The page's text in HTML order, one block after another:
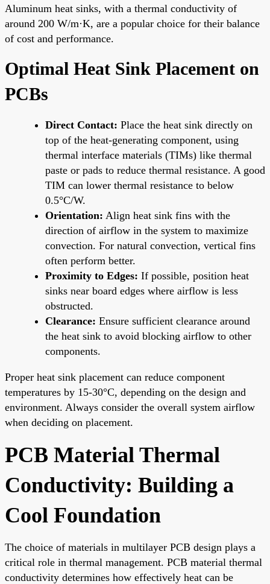
Aluminum heat sinks, with a thermal conductivity of
around 200 W/m·K, are a popular choice for their balance
of cost and performance.
Optimal Heat Sink Placement on
PCBs
Direct Contact: Place the heat sink directly on
top of the heat-generating component, using
thermal interface materials (TIMs) like thermal
paste or pads to reduce thermal resistance. A good
TIM can lower thermal resistance to below
0.5°C/W.
Orientation: Align heat sink fins with the
direction of airflow in the system to maximize
convection. For natural convection, vertical fins
often perform better.
Proximity to Edges: If possible, position heat
sinks near board edges where airflow is less
obstructed.
Clearance: Ensure sufficient clearance around
the heat sink to avoid blocking airflow to other
components.
Proper heat sink placement can reduce component
temperatures by 15-30°C, depending on the design and
environment. Always consider the overall system airflow
when deciding on placement.
PCB Material Thermal
Conductivity: Building a
Cool Foundation
The choice of materials in multilayer PCB design plays a
critical role in thermal management. PCB material thermal
conductivity determines how effectively heat can be